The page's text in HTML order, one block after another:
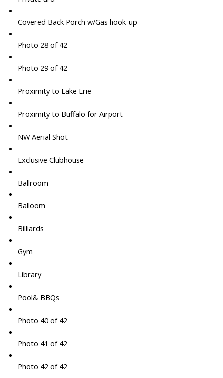
Covered Back Porch w/Gas hook-up
Photo 28 of 42
Photo 29 of 42
Proximity to Lake Erie
Proximity to Buffalo for Airport
NW Aerial Shot
Exclusive Clubhouse
Ballroom
Balloom
Billiards
Gym
Library
Pool& BBQs
Photo 40 of 42
Photo 41 of 42
Photo 42 of 42